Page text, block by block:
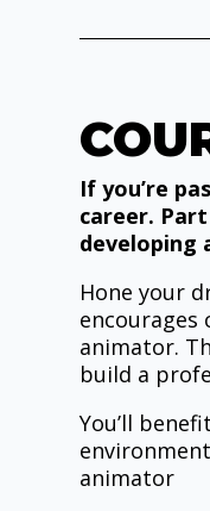
If you’re
career.
developing
Hone your
animator.
build a
You’ll
animator